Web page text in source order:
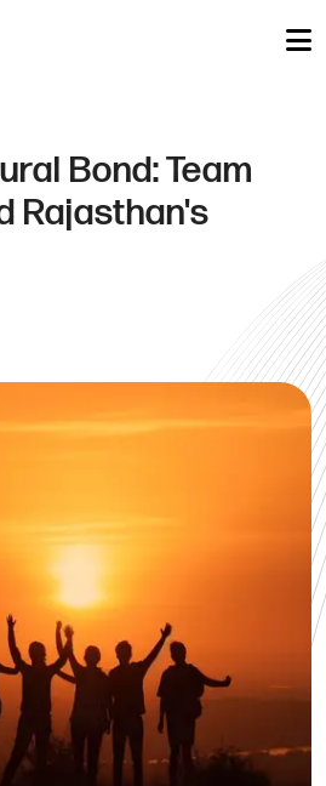
Bond: Team
Rajasthan's